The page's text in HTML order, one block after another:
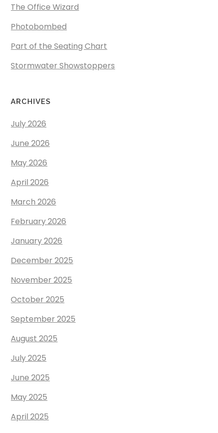
The Office Wizard
Photobombed
Part of the Seating Chart
Stormwater Showstoppers
ARCHIVES
July 2026
June 2026
May 2026
April 2026
March 2026
February 2026
January 2026
December 2025
November 2025
October 2025
September 2025
August 2025
July 2025
June 2025
May 2025
April 2025